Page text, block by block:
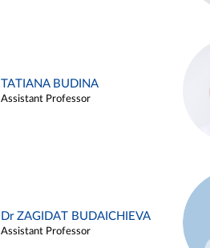
TATIANA BUDINA
Assistant Professor
Dr ZAGIDAT BUDAICHIEVA
Assistant Professor